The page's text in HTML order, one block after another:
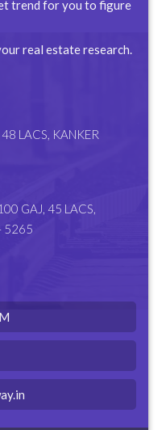
trend for you to figure
real estate research.
LACS, KANKER
GAJ, 45 LACS,
5265